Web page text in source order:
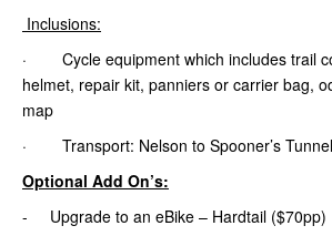
Inclusions:
· Cycle equipment which includes trail
helmet, repair kit, panniers or carrier bag,
map
· Transport: Nelson to Spooner’s Tunnel
Optional Add On’s:
- Upgrade to an eBike – Hardtail ($70pp)